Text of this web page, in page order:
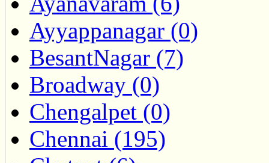
Ayyappanagar (0)
BesantNagar (7)
Broadway (0)
Chengalpet (0)
Chennai (195)